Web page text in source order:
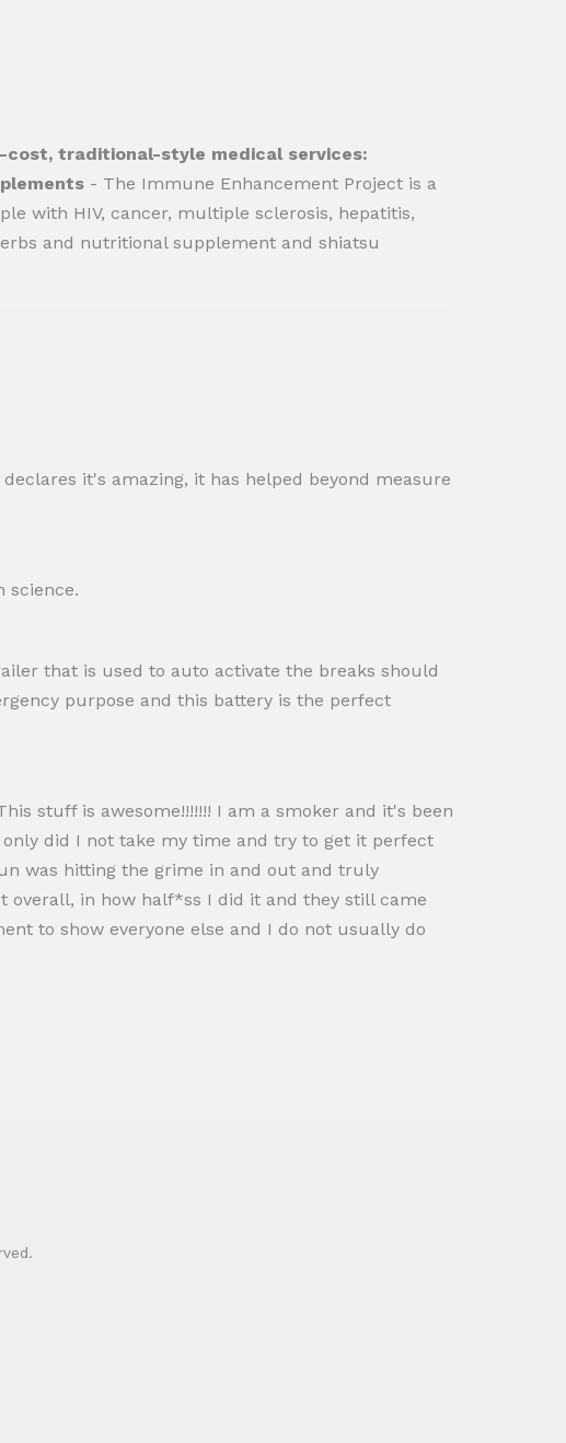
cost, traditional-style medical services:
- The Immune Enhancement Project is a
with HIV, cancer, multiple sclerosis, hepatitis,
and nutritional supplement and shiatsu
it's amazing, it has helped beyond measure
science.
that is used to auto activate the breaks should
purpose and this battery is the perfect
stuff is awesome!!!!!!! I am a smoker and it's been
did I not take my time and try to get it perfect
was hitting the grime in and out and truly
overall, in how half*ss I did it and they still came
to show everyone else and I do not usually do